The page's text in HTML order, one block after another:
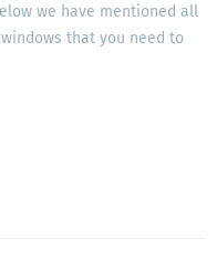
we have mentioned all
that you need to